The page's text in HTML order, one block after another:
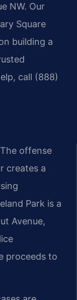
NW. Our
Square
building a
call (888)
offense
creates a
Park is a
Avenue,
proceeds to